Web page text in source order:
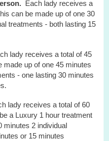
Each lady receives a
can be made up of one 30
treatments - both lasting 15
lady receives a total of 45
made up of one 45 minutes
- one lasting 30 minutes
lady receives a total of 60
a Luxury 1 hour treatment
minutes 2 individual
or 15 minutes